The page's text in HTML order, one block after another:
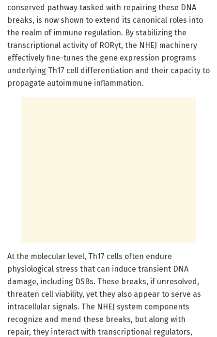
conserved pathway tasked with repairing these DNA
breaks, is now shown to extend its canonical roles into
the realm of immune regulation. By stabilizing the
transcriptional activity of RORγt, the NHEJ machinery
effectively fine-tunes the gene expression programs
underlying Th17 cell differentiation and their capacity to
propagate autoimmune inflammation.
At the molecular level, Th17 cells often endure
physiological stress that can induce transient DNA
damage, including DSBs. These breaks, if unresolved,
threaten cell viability, yet they also appear to serve as
intracellular signals. The NHEJ system components
recognize and mend these breaks, but along with
repair, they interact with transcriptional regulators,